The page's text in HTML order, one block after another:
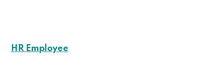
HR Employee